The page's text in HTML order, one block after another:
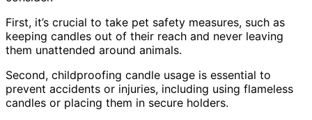
First, it’s crucial to take pet safety measures, such as
keeping candles out of their reach and never leaving
them unattended around animals.
Second, childproofing candle usage is essential to
prevent accidents or injuries, including using flameless
candles or placing them in secure holders.